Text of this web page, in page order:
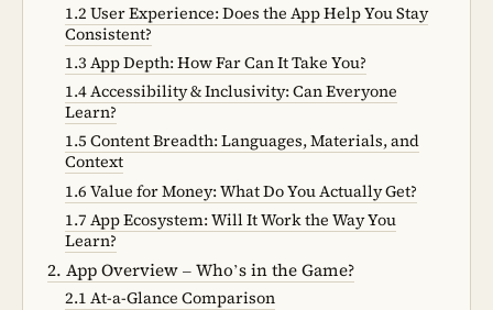
1.2 User Experience: Does the App Help You Stay
Consistent?
1.3 App Depth: How Far Can It Take You?
1.4 Accessibility & Inclusivity: Can Everyone
Learn?
1.5 Content Breadth: Languages, Materials, and
Context
1.6 Value for Money: What Do You Actually Get?
1.7 App Ecosystem: Will It Work the Way You
Learn?
2. App Overview – Who’s in the Game?
2.1 At-a-Glance Comparison